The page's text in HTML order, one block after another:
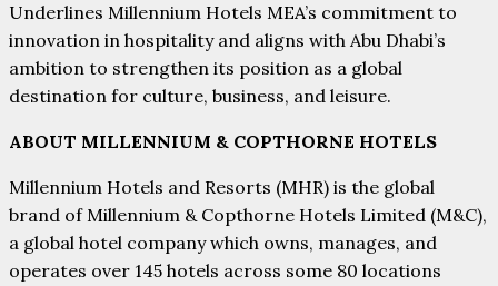
Underlines Millennium Hotels MEA’s commitment to
innovation in hospitality and aligns with Abu Dhabi’s
ambition to strengthen its position as a global
destination for culture, business, and leisure.
ABOUT MILLENNIUM & COPTHORNE HOTELS
Millennium Hotels and Resorts (MHR) is the global
brand of Millennium & Copthorne Hotels Limited (M&C),
a global hotel company which owns, manages, and
operates over 145 hotels across some 80 locations